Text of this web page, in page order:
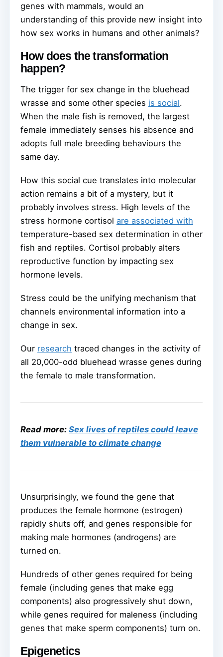
genes with mammals, would an
understanding of this provide new insight into
how sex works in humans and other animals?
How does the transformation
happen?
The trigger for sex change in the bluehead
wrasse and some other species is social.
When the male fish is removed, the largest
female immediately senses his absence and
adopts full male breeding behaviours the
same day.
How this social cue translates into molecular
action remains a bit of a mystery, but it
probably involves stress. High levels of the
stress hormone cortisol are associated with
temperature-based sex determination in other
fish and reptiles. Cortisol probably alters
reproductive function by impacting sex
hormone levels.
Stress could be the unifying mechanism that
channels environmental information into a
change in sex.
Our research traced changes in the activity of
all 20,000-odd bluehead wrasse genes during
the female to male transformation.
Read more: Sex lives of reptiles could leave
them vulnerable to climate change
Unsurprisingly, we found the gene that
produces the female hormone (estrogen)
rapidly shuts off, and genes responsible for
making male hormones (androgens) are
turned on.
Hundreds of other genes required for being
female (including genes that make egg
components) also progressively shut down,
while genes required for maleness (including
genes that make sperm components) turn on.
Epigenetics